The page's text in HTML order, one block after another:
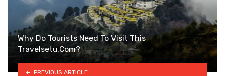
Why Do Tourists Need To Visit This
Travelsetu.Com?
PREVIOUS ARTICLE